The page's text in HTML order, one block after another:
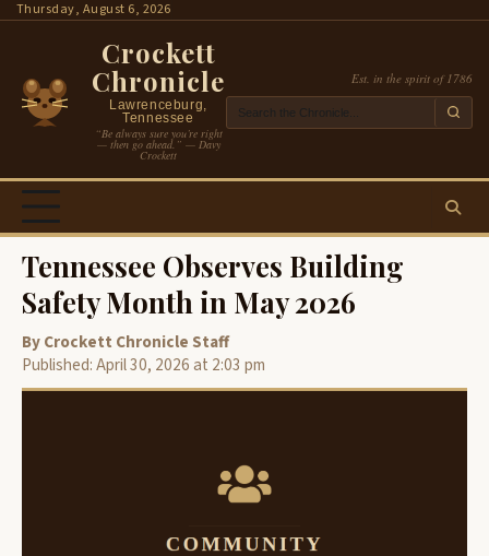
SkipThursday, August 6, 2026
Crockett
Chronicle
Lawrenceburg,
Tennessee
“Be always sure you’re right
— then go ahead.” — Davy
Crockett
Est. in the spirit of 1786
Tennessee Observes Building
Safety Month in May 2026
By Crockett Chronicle Staff
Published: April 30, 2026 at 2:03 pm